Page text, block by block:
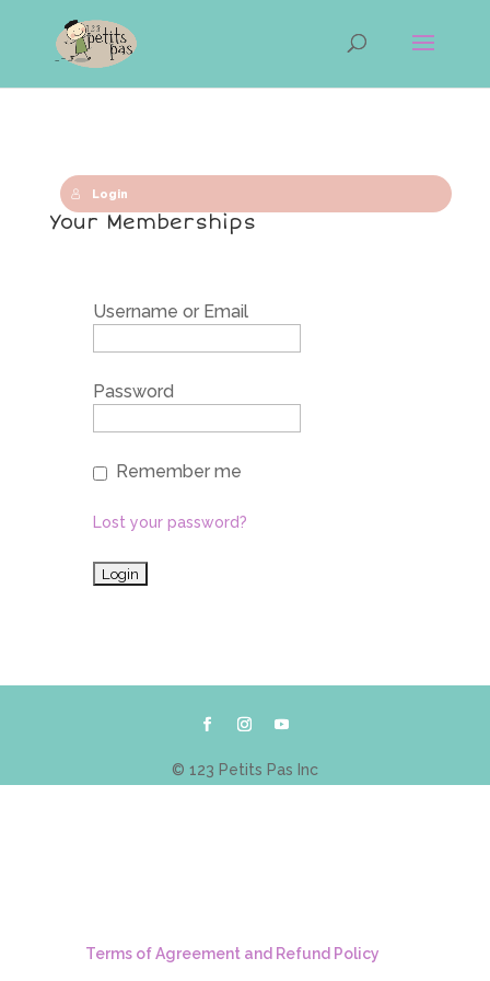
Login
Your Memberships
Username or Email
Password
Remember me
Lost your password?
© 123 Petits Pas Inc
Terms of Agreement and Refund Policy